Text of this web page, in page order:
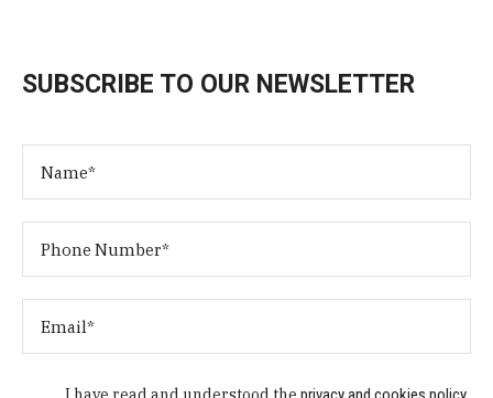
SUBSCRIBE TO OUR NEWSLETTER